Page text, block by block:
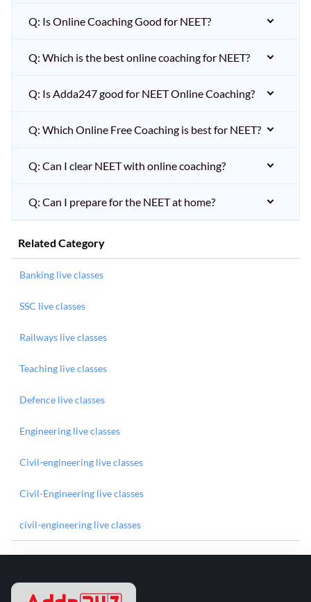
Q: Is Online Coaching Good for NEET?
Q: Which is the best online coaching for NEET?
Q: Is Adda247 good for NEET Online Coaching?
Q: Which Online Free Coaching is best for NEET?
Q: Can I clear NEET with online coaching?
Q: Can I prepare for the NEET at home?
Related Category
Banking live classes
SSC live classes
Railways live classes
Teaching live classes
Defence live classes
Engineering live classes
Civil-engineering live classes
Civil-Engineering live classes
civil-engineering live classes